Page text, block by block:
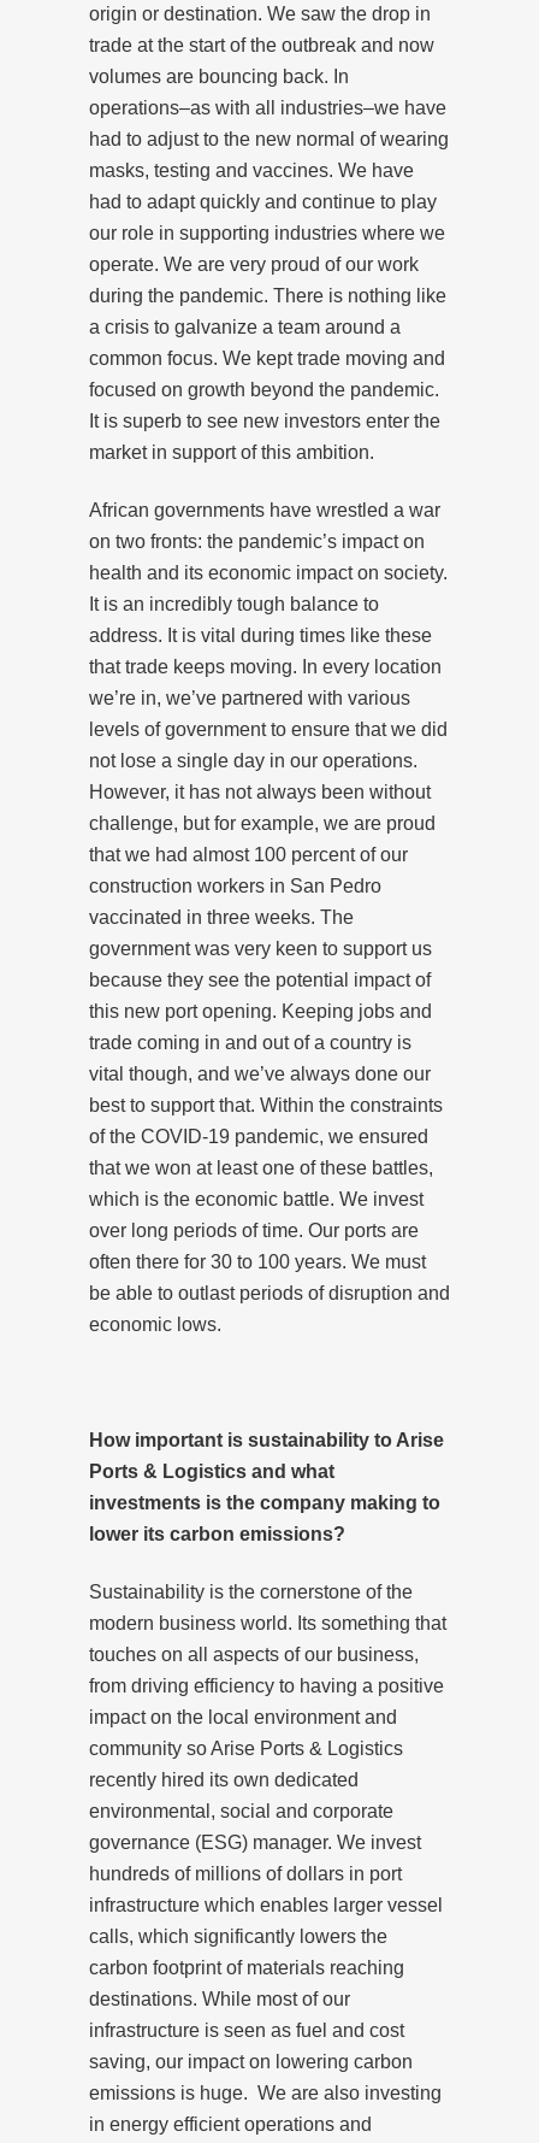
origin or destination. We saw the drop in
trade at the start of the outbreak and now
volumes are bouncing back. In
operations–as with all industries–we have
had to adjust to the new normal of wearing
masks, testing and vaccines. We have
had to adapt quickly and continue to play
our role in supporting industries where we
operate. We are very proud of our work
during the pandemic. There is nothing like
a crisis to galvanize a team around a
common focus. We kept trade moving and
focused on growth beyond the pandemic.
It is superb to see new investors enter the
market in support of this ambition.
African governments have wrestled a war
on two fronts: the pandemic’s impact on
health and its economic impact on society.
It is an incredibly tough balance to
address. It is vital during times like these
that trade keeps moving. In every location
we’re in, we’ve partnered with various
levels of government to ensure that we did
not lose a single day in our operations.
However, it has not always been without
challenge, but for example, we are proud
that we had almost 100 percent of our
construction workers in San Pedro
vaccinated in three weeks. The
government was very keen to support us
because they see the potential impact of
this new port opening. Keeping jobs and
trade coming in and out of a country is
vital though, and we’ve always done our
best to support that. Within the constraints
of the COVID-19 pandemic, we ensured
that we won at least one of these battles,
which is the economic battle. We invest
over long periods of time. Our ports are
often there for 30 to 100 years. We must
be able to outlast periods of disruption and
economic lows.
How important is sustainability to Arise
Ports & Logistics and what
investments is the company making to
lower its carbon emissions?
Sustainability is the cornerstone of the
modern business world. Its something that
touches on all aspects of our business,
from driving efficiency to having a positive
impact on the local environment and
community so Arise Ports & Logistics
recently hired its own dedicated
environmental, social and corporate
governance (ESG) manager. We invest
hundreds of millions of dollars in port
infrastructure which enables larger vessel
calls, which significantly lowers the
carbon footprint of materials reaching
destinations. While most of our
infrastructure is seen as fuel and cost
saving, our impact on lowering carbon
emissions is huge. We are also investing
in energy efficient operations and